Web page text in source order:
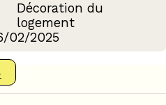
Décoration du
logement
02/2025